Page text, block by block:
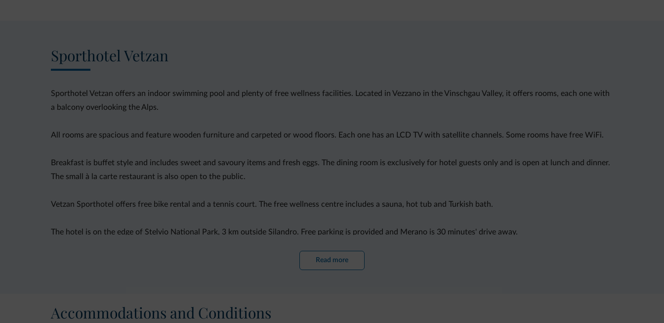
Sporthotel Vetzan
Sporthotel Vetzan offers an indoor swimming pool and plenty of free wellness facilities. Located in Vezzano in the Vinschgau Valley, it offers rooms, each one with
a balcony overlooking the Alps.
All rooms are spacious and feature wooden furniture and carpeted or wood floors. Each one has an LCD TV with satellite channels. Some rooms have free WiFi.
Breakfast is buffet style and includes sweet and savoury items and fresh eggs. The dining room is exclusively for hotel guests only and is open at lunch and dinner.
The small à la carte restaurant is also open to the public.
Vetzan Sporthotel offers free bike rental and a tennis court. The free wellness centre includes a sauna, hot tub and Turkish bath.
The hotel is on the edge of Stelvio National Park, 3 km outside Silandro. Free parking is provided and Merano is 30 minutes' drive away.
Read more
Accommodations and Conditions